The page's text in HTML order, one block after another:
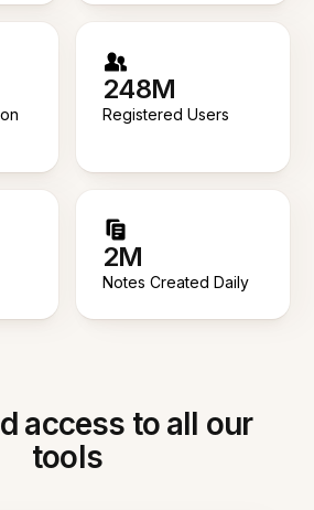
248M
Registered Users
2M
Notes Created Daily
access to all our
tools